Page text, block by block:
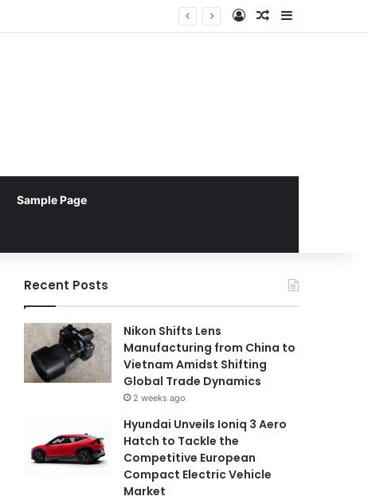
Log InRandom Article
Sample Page
Recent Posts
Nikon Shifts Lens
Manufacturing from China to
Vietnam Amidst Shifting
Global Trade Dynamics
2 weeks ago
Hyundai Unveils Ioniq 3 Aero
Hatch to Tackle the
Competitive European
Compact Electric Vehicle
Market